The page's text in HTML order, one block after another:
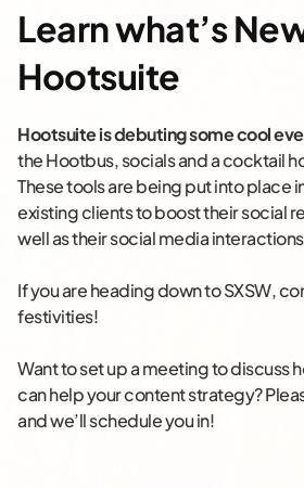
Learn what’s
Hootsuite
Hootsuite is debuting some cool
the Hootbus, socials and a cocktail
These tools are being put into place
existing clients to boost their social
well as their social media
If you are heading down to SXSW,
festivities!
Want to set up a meeting to discuss
can help your content strategy?
and we’ll schedule you in!